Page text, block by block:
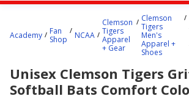
starts
Academy
Fan
Shop
NCAA
Clemson
Tigers
Apparel
+ Gear
Clemson
Tigers
Men's
Apparel +
Shoes
Unisex Clemson Tigers
Softball Bats Comfort